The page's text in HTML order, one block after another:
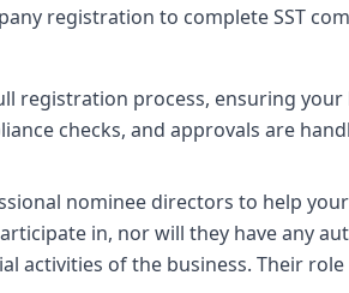
registration to complete SST
registration process, ensuring
checks, and approvals are
nominee directors to help
in, nor will they have any
activities of the business. Their